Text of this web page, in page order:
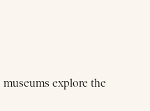
explore the